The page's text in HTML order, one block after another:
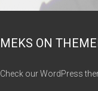
MEKS ON
Check our WordPress